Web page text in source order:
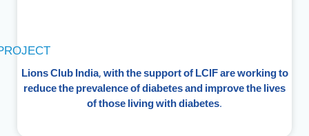
Lions Club India, with the support of LCIF are working to
reduce the prevalence of diabetes and improve the lives
of those living with diabetes.